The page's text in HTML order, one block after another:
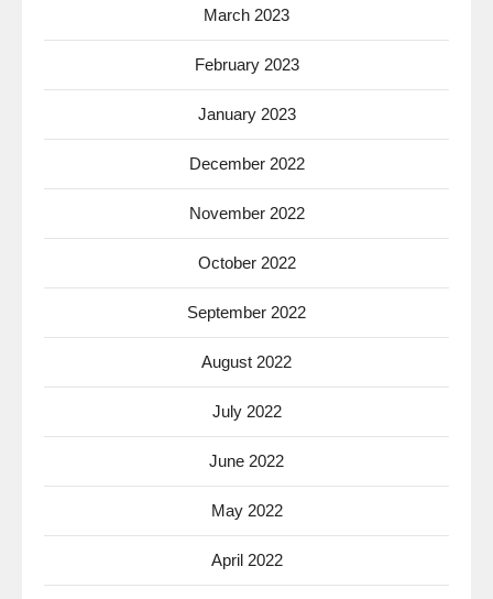
March 2023
February 2023
January 2023
December 2022
November 2022
October 2022
September 2022
August 2022
July 2022
June 2022
May 2022
April 2022